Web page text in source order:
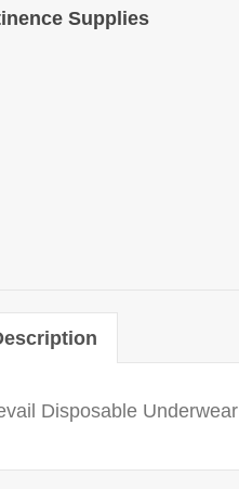
Supplies
Disposable Underwear